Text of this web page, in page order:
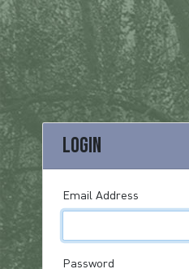
Login
Email Address
Password